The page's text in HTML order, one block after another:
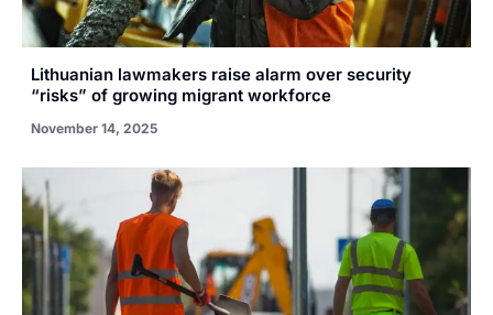
Lithuanian lawmakers raise alarm over security
“risks” of growing migrant workforce
November 14, 2025